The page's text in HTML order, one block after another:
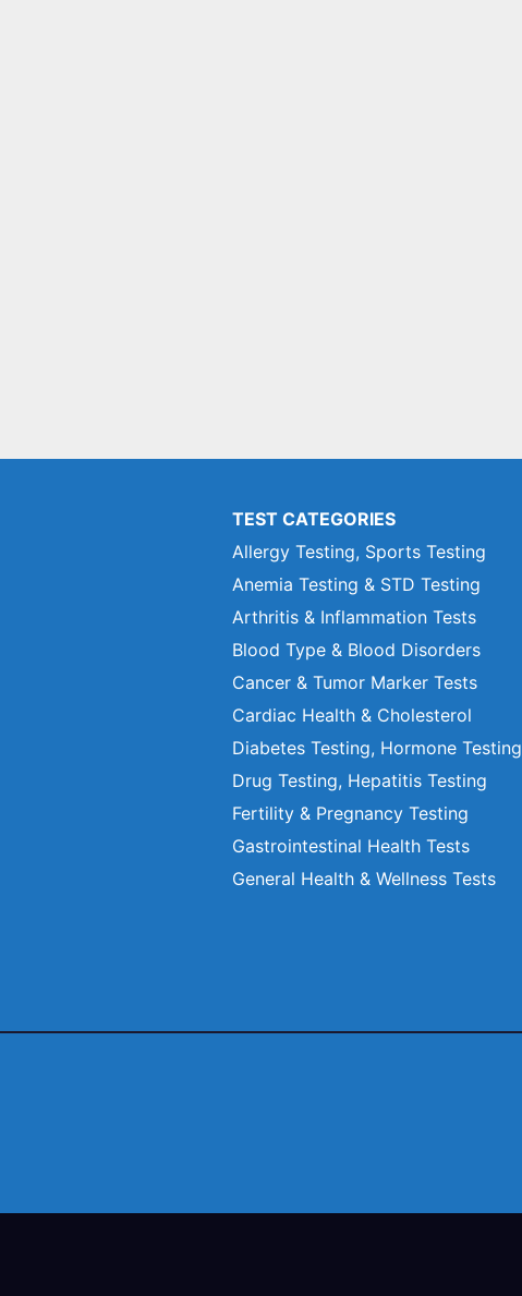
TEST CATEGORIES
Allergy Testing, Sports Testing
Anemia Testing & STD Testing
Arthritis & Inflammation Tests
Blood Type & Blood Disorders
Cancer & Tumor Marker Tests
Cardiac Health & Cholesterol
Diabetes Testing, Hormone Testing
Drug Testing, Hepatitis Testing
Fertility & Pregnancy Testing
Gastrointestinal Health Tests
General Health & Wellness Tests